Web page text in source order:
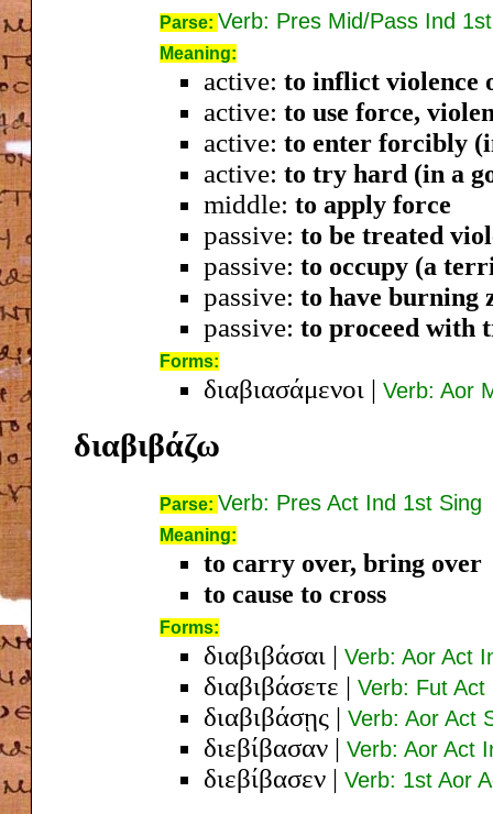
Parse: Verb: Pres Mid/Pass Ind
Meaning:
active: to inflict violence
active: to use force,
active: to enter forcibly
active: to try hard (in a
middle: to apply force
passive: to be treated
passive: to occupy (a
passive: to have burning
passive: to proceed with
Forms:
διαβιασάμενοι | Verb: Aor
διαβιβάζω
Parse: Verb: Pres Act Ind 1st Sing
Meaning:
to carry over, bring over
to cause to cross
Forms:
διαβιβάσαι | Verb: Aor Act
διαβιβάσετε | Verb: Fut Act
διαβιβάσῃς | Verb: Aor Act
διεβίβασαν | Verb: Aor Act
διεβίβασεν | Verb: 1st Aor